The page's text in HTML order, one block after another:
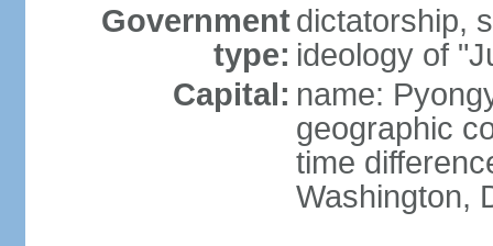
Government
type:
dictatorship,
ideology of
Capital: name:
geographic
time
Washington,